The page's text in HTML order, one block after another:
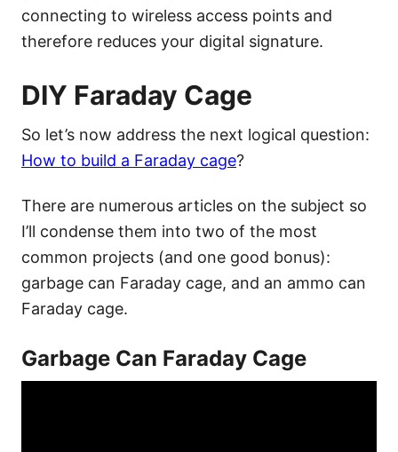
connecting to wireless access points and
therefore reduces your digital signature.
DIY Faraday Cage
So let’s now address the next logical question:
How to build a Faraday cage?
There are numerous articles on the subject so
I’ll condense them into two of the most
common projects (and one good bonus):
garbage can Faraday cage, and an ammo can
Faraday cage.
Garbage Can Faraday Cage